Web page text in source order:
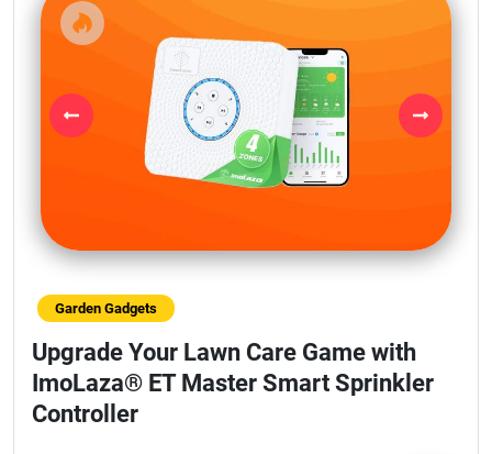
Previous Next
Garden Gadgets
Upgrade Your Lawn Care Game with
ImoLaza® ET Master Smart Sprinkler
Controller